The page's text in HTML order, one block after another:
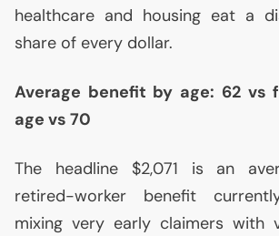
healthcare and housing eat a
share of every dollar.
Average benefit by age: 62 vs
age vs 70
The headline $2,071 is an
retired-worker benefit
mixing very early claimers with